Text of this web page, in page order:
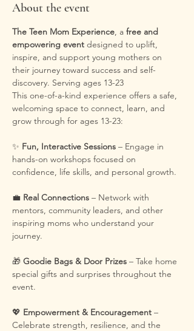
About the event
The Teen Mom Experience, a free and
empowering event designed to uplift,
inspire, and support young mothers on
their journey toward success and self-
discovery. Serving ages 13-23
This one-of-a-kind experience offers a safe,
welcoming space to connect, learn, and
grow through for ages 13-23:
✨ Fun, Interactive Sessions – Engage in
hands-on workshops focused on
confidence, life skills, and personal growth.
💼 Real Connections – Network with
mentors, community leaders, and other
inspiring moms who understand your
journey.
🎁 Goodie Bags & Door Prizes – Take home
special gifts and surprises throughout the
event.
💖 Empowerment & Encouragement –
Celebrate strength, resilience, and the